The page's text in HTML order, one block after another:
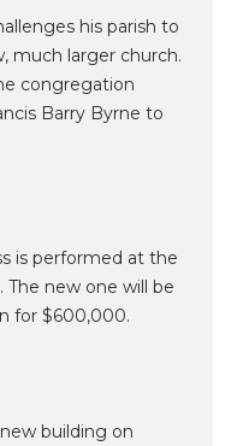
his parish to
much larger church.
congregation
Barry Byrne to
is performed at the
The new one will be
for $600,000.
building on